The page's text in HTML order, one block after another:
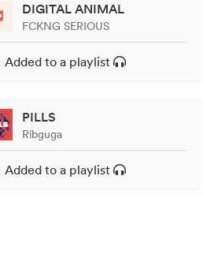
DIGITAL ANIMAL
FCKNG SERIOUS
Added to a playlist
PILLS
Ribguga
Added to a playlist